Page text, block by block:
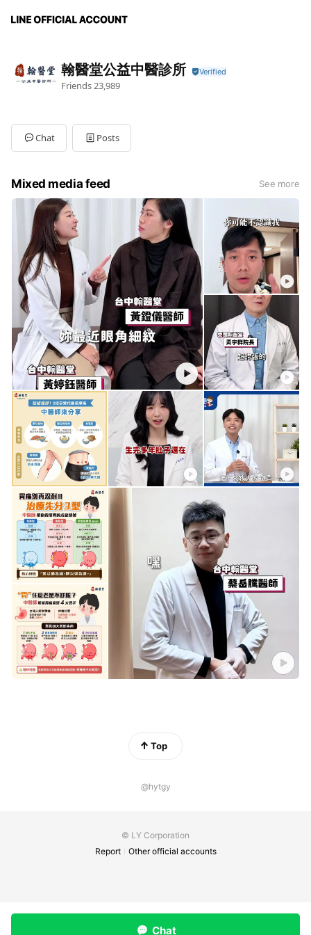
翰醫堂公益中醫診所
Friends 23,989
Chat Posts
Mixed media feed See more
Top
@hytgy
© LY Corporation
Report
Other official accounts
Chat